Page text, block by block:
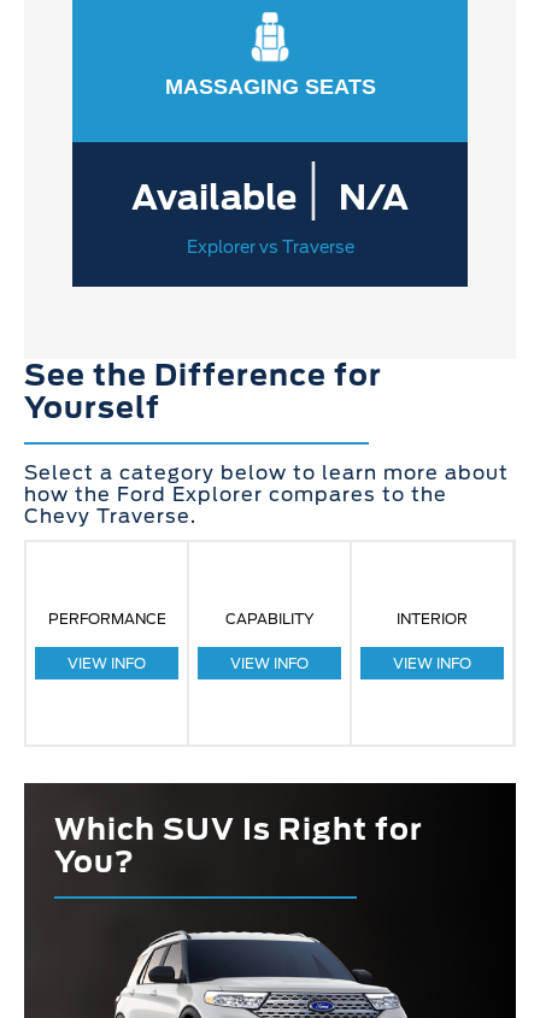
MASSAGING SEATS
Available | N/A
Explorer vs Traverse
See the Difference for
Yourself
Select a category below to learn more about
how the Ford Explorer compares to the
Chevy Traverse.
PERFORMANCE
VIEW INFO
CAPABILITY
VIEW INFO
INTERIOR
VIEW INFO
Which SUV Is Right for
You?